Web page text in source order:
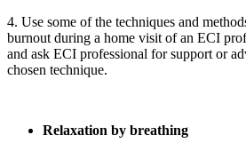
4. Use some of the techniques and
burnout during a home visit of an ECI
and ask ECI professional for support or
chosen technique.
Relaxation by breathing